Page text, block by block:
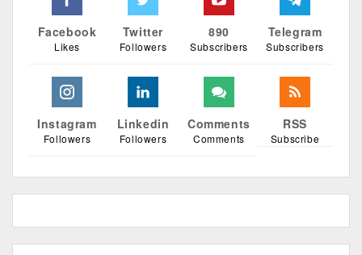
Facebook
Likes
Twitter
Followers
890
Subscribers
Telegram
Subscribers
Instagram
Followers
Linkedin
Followers
Comments
Comments
RSS
Subscribe